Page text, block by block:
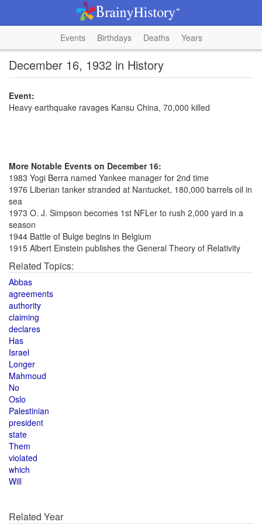
Events Birthdays Deaths Years
December 16, 1932 in History
Event:
Heavy earthquake ravages Kansu China, 70,000 killed
More Notable Events on December 16:
1983 Yogi Berra named Yankee manager for 2nd time
1976 Liberian tanker stranded at Nantucket, 180,000 barrels oil in
sea
1973 O. J. Simpson becomes 1st NFLer to rush 2,000 yard in a
season
1944 Battle of Bulge begins in Belgium
1915 Albert Einstein publishes the General Theory of Relativity
Related Topics:
Abbas
agreements
authority
claiming
declares
Has
Israel
Longer
Mahmoud
No
Oslo
Palestinian
president
state
Them
violated
which
Will
Related Year